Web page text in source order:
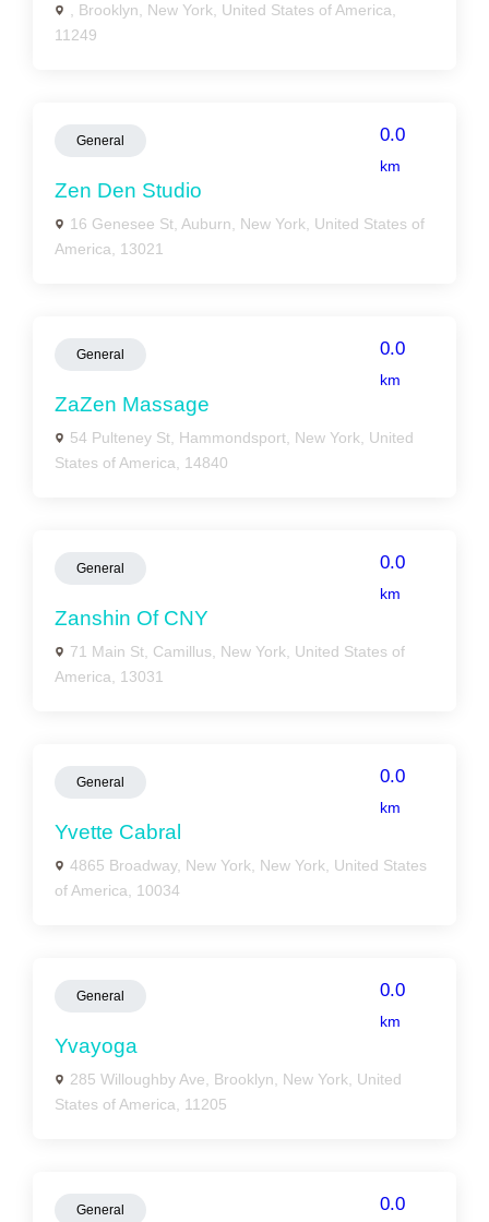
, Brooklyn, New York, United States of America,
11249
General 0.0
km
Zen Den Studio
16 Genesee St, Auburn, New York, United States of
America, 13021
General 0.0
km
ZaZen Massage
54 Pulteney St, Hammondsport, New York, United
States of America, 14840
General 0.0
km
Zanshin Of CNY
71 Main St, Camillus, New York, United States of
America, 13031
General 0.0
km
Yvette Cabral
4865 Broadway, New York, New York, United States
of America, 10034
General 0.0
km
Yvayoga
285 Willoughby Ave, Brooklyn, New York, United
States of America, 11205
General 0.0